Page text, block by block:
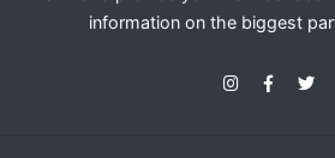
information on the biggest